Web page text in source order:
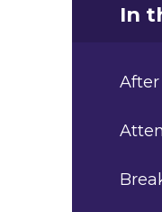
In
After